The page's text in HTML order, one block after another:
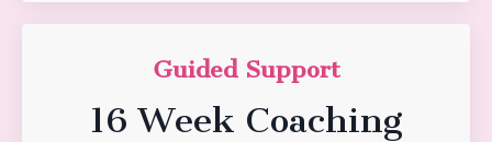
Guided Support
16 Week Coaching